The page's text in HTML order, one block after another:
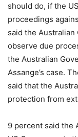
should do, if the
proceedings
said the
observe due
the Australian
Assange’s case.
said that the
protection from
9 percent said the